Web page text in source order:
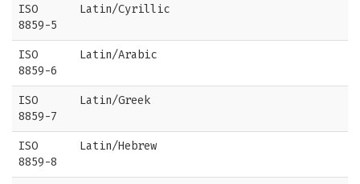
ISO
8859-5
Latin/Cyrillic
ISO
8859-6
Latin/Arabic
ISO
8859-7
Latin/Greek
ISO
8859-8
Latin/Hebrew